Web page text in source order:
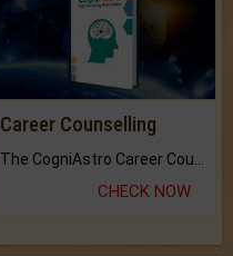
Career Counselling
CHECK NOW